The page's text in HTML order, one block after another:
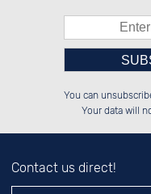
░░░░██░░░░░░██░░░░████░░██░░██░░
░░████░░░░████░░░░░░██░░██████░░
░░░░██░░░░░░██░░░░░░██░░░░░░██░░
You can
Your data will
Contact us direct!